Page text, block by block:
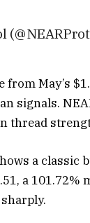
from May’s
signals.
thread
a
a